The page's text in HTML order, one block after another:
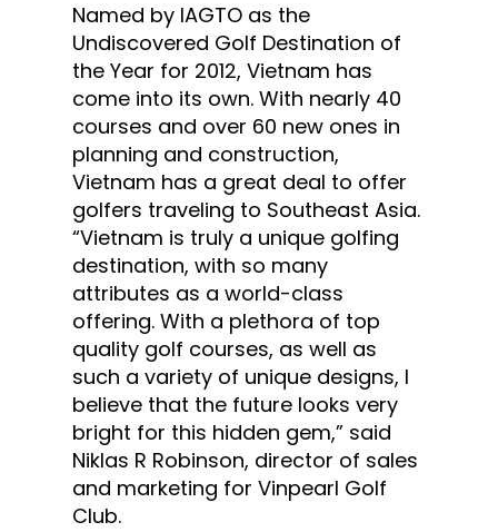
Named by IAGTO as the
Undiscovered Golf Destination of
the Year for 2012, Vietnam has
come into its own. With nearly 40
courses and over 60 new ones in
planning and construction,
Vietnam has a great deal to offer
golfers traveling to Southeast Asia.
“Vietnam is truly a unique golfing
destination, with so many
attributes as a world-class
offering. With a plethora of top
quality golf courses, as well as
such a variety of unique designs, I
believe that the future looks very
bright for this hidden gem,” said
Niklas R Robinson, director of sales
and marketing for Vinpearl Golf
Club.